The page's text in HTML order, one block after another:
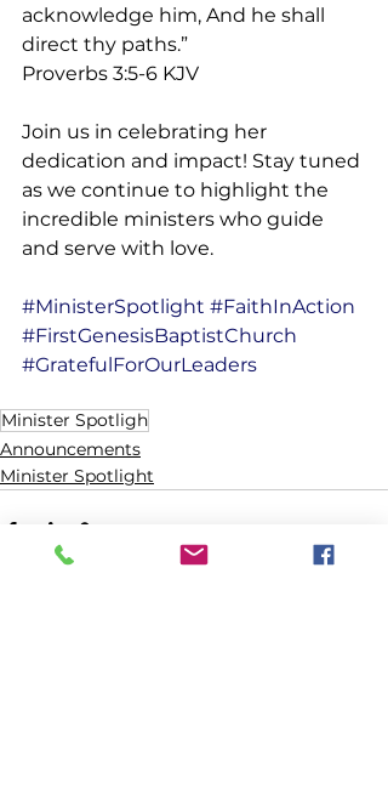
acknowledge him, And he shall
direct thy paths.”
‭‭Proverbs‬ ‭3‬:‭5‬-‭6‬ ‭KJV‬‬
Join us in celebrating her
dedication and impact! Stay tuned
as we continue to highlight the
incredible ministers who guide
and serve with love.
#MinisterSpotlight #FaithInAction
#FirstGenesisBaptistChurch
#GratefulForOurLeaders
Minister Spotligh
Announcements
Minister Spotlight